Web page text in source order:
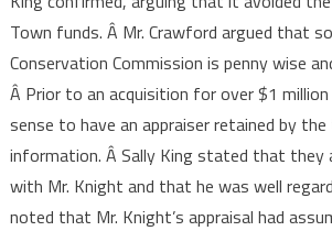
Town funds. Â Mr. Crawford argued that
Conservation Commission is penny wise
Â Prior to an acquisition for over $1
sense to have an appraiser retained by
information. Â Sally King stated that they
with Mr. Knight and that he was well
noted that Mr. Knight’s appraisal had